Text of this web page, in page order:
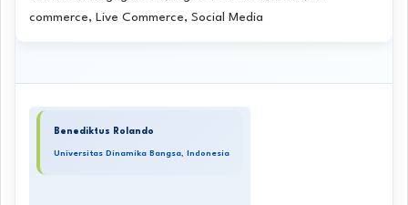
commerce, Live Commerce, Social Media
Main
Article
Content
Benediktus Rolando
Universitas Dinamika Bangsa, Indonesia